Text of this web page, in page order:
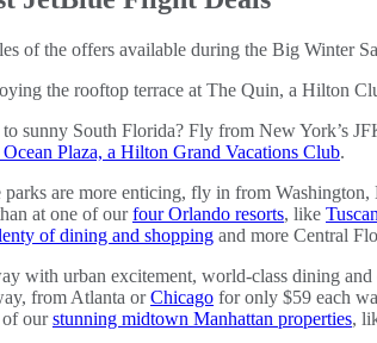
of the offers available during the Big Winter
sunny South Florida? Fly from New York’s
Plaza, a Hilton Grand Vacations Club.
parks are more enticing, fly in from
at one of ourfour Orlando resorts, like
of dining and shopping and more Central
with urban excitement, world-class dining
from Atlanta orChicago for only $59 each
of ourstunning midtown Manhattan properties,